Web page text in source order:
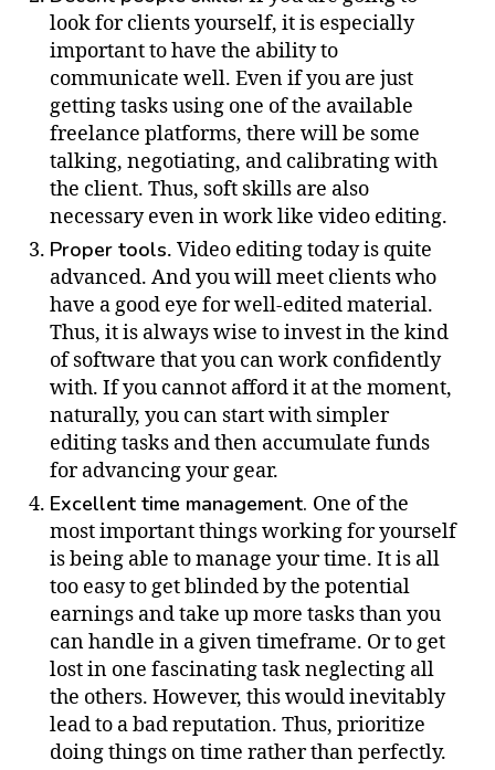
look for clients yourself, it is especially
important to have the ability to
communicate well. Even if you are just
getting tasks using one of the available
freelance platforms, there will be some
talking, negotiating, and calibrating with
the client. Thus, soft skills are also
necessary even in work like video editing.
Proper tools. Video editing today is quite
advanced. And you will meet clients who
have a good eye for well-edited material.
Thus, it is always wise to invest in the kind
of software that you can work confidently
with. If you cannot afford it at the moment,
naturally, you can start with simpler
editing tasks and then accumulate funds
for advancing your gear.
Excellent time management. One of the
most important things working for yourself
is being able to manage your time. It is all
too easy to get blinded by the potential
earnings and take up more tasks than you
can handle in a given timeframe. Or to get
lost in one fascinating task neglecting all
the others. However, this would inevitably
lead to a bad reputation. Thus, prioritize
doing things on time rather than perfectly.